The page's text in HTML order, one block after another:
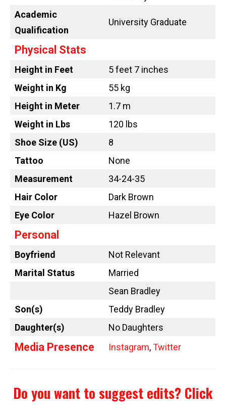
Academic
Qualification
University Graduate
Physical Stats
Height in Feet
5 feet 7 inches
Weight in Kg
55 kg
Height in Meter
1.7 m
Weight in Lbs
120 lbs
Shoe Size (US)
8
Tattoo
None
Measurement
34-24-35
Hair Color
Dark Brown
Eye Color
Hazel Brown
Personal
Boyfriend
Not Relevant
Marital Status
Married
Sean Bradley
Son(s)
Teddy Bradley
Daughter(s)
No Daughters
Media Presence Instagram,Twitter
Do you want to suggest edits? Click